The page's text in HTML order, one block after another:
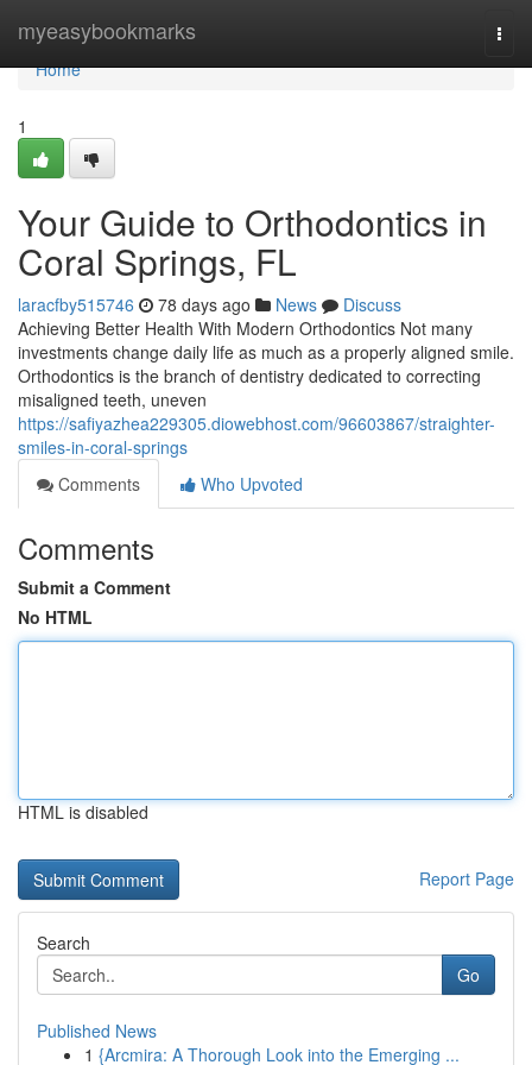
myeasybookmarks
Home
Home
1
Your Guide to Orthodontics in
Coral Springs, FL
laracfby515746 78 days ago News
Discuss
Achieving Better Health With Modern Orthodontics Not many
investments change daily life as much as a properly aligned smile.
Orthodontics is the branch of dentistry dedicated to correcting
misaligned teeth, uneven
https://safiyazhea229305.diowebhost.com/96603867/straighter-
smiles-in-coral-springs
Comments
Who Upvoted
Comments
Submit a Comment
No HTML
HTML is disabled
Report Page
Search
Go
Published News
1 {Arcmira: A Thorough Look into the Emerging ...